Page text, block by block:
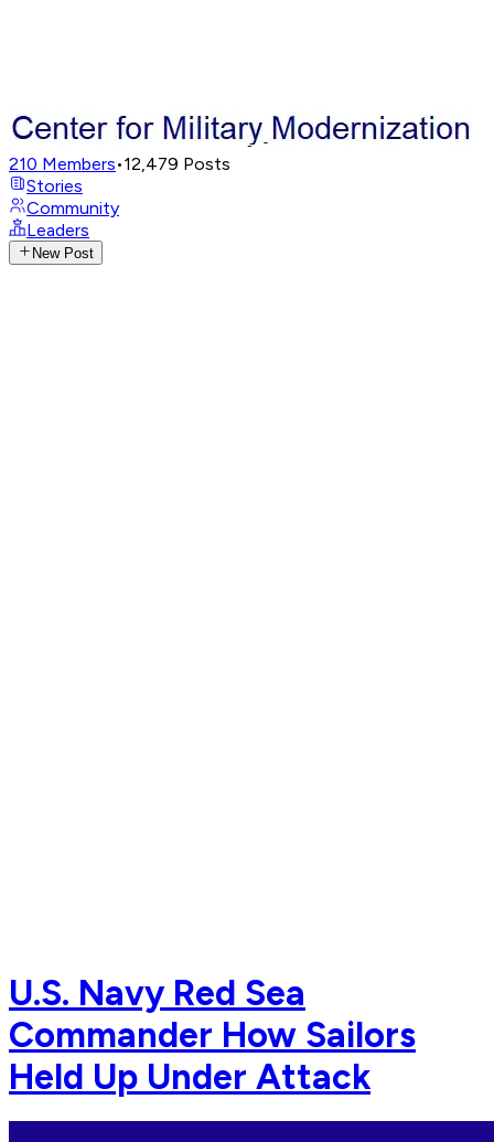
210 Members•12,479 Posts
Stories
Community
Leaders
New Post
U.S. Navy Red Sea
Commander How Sailors
Held Up Under Attack